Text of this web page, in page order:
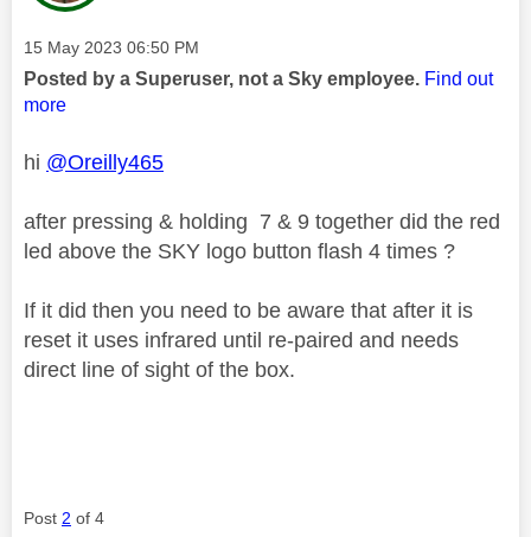
Message posted on
‎15 May 2023 06:50 PM
Posted by a Superuser, not a Sky employee. Find out
more
hi @Oreilly465
after pressing & holding 7 & 9 together did the red
led above the SKY logo button flash 4 times ?
If it did then you need to be aware that after it is
reset it uses infrared until re-paired and needs
direct line of sight of the box.
Post 2 of 4